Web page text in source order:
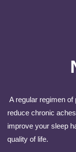
A regular regimen
reduce chronic
improve your sleep
quality of life.